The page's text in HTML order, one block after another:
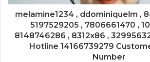
melamine1234 , ddominiquelm ,
5197529205 , 7806661470 ,
8148746286 , 8312x86 ,
Hotline 14166739279
Number